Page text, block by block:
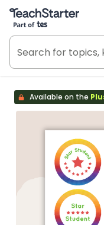
Teach Starter, part
Available on the